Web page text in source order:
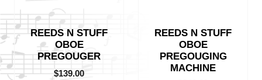
REEDS N STUFF
OBOE
PREGOUGER
$139.00
REEDS N STUFF
OBOE
PREGOUGING
MACHINE